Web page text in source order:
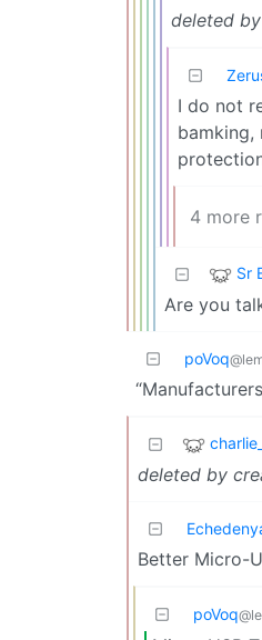
deleted
I do not
bamking,
4 more
Sr
Are you
poVoq
deleted by
Better Micro-
poVoq